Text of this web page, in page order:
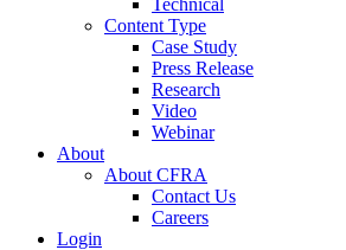
Technical
Content Type
Case Study
Press Release
Research
Video
Webinar
About
About CFRA
Contact Us
Careers
Login